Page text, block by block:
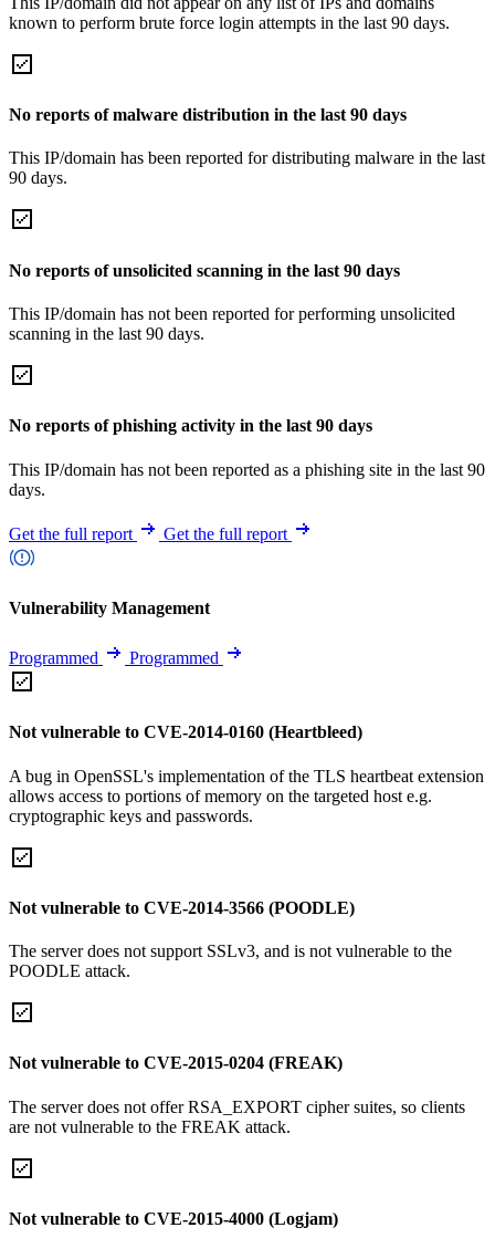
known to perform brute force login attempts in the last 90 days.
No reports of malware distribution in the last 90 days
This IP/domain has been reported for distributing malware in the last
90 days.
No reports of unsolicited scanning in the last 90 days
This IP/domain has not been reported for performing unsolicited
scanning in the last 90 days.
No reports of phishing activity in the last 90 days
This IP/domain has not been reported as a phishing site in the last 90
days.
Get the full report Get the full report
Vulnerability Management
Programmed Programmed
Not vulnerable to CVE-2014-0160 (Heartbleed)
A bug in OpenSSL's implementation of the TLS heartbeat extension
allows access to portions of memory on the targeted host e.g.
cryptographic keys and passwords.
Not vulnerable to CVE-2014-3566 (POODLE)
The server does not support SSLv3, and is not vulnerable to the
POODLE attack.
Not vulnerable to CVE-2015-0204 (FREAK)
The server does not offer RSA_EXPORT cipher suites, so clients
are not vulnerable to the FREAK attack.
Not vulnerable to CVE-2015-4000 (Logjam)